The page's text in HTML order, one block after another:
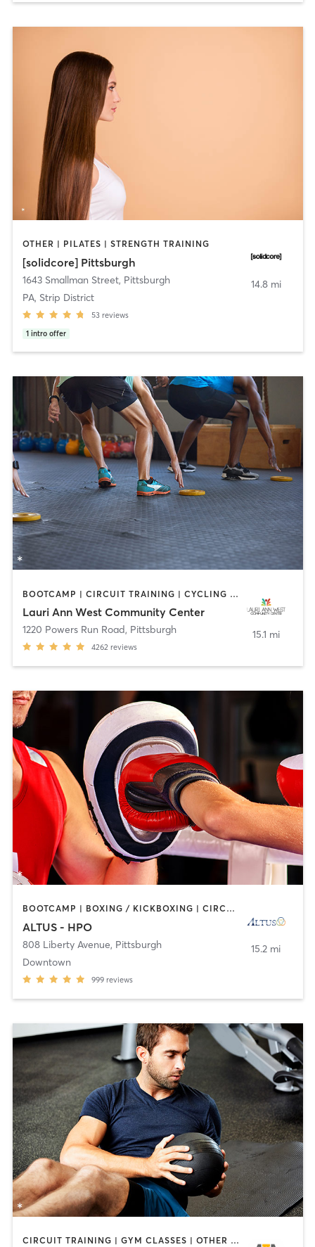
OTHER | PILATES | STRENGTH TRAINING
[solidcore] Pittsburgh
1643 Smallman Street, Pittsburgh
PA, Strip District
53 reviews
1 intro offer
14.8 mi
BOOTCAMP | CIRCUIT TRAINING | CYCLING | DANCE | INTERVAL TRAINING | OTHER | PILATES | STRENGTH TRAINING | WEIGHT TRAINING | YOGA
Lauri Ann West Community Center
1220 Powers Run Road, Pittsburgh
4262 reviews
15.1 mi
BOOTCAMP | BOXING / KICKBOXING | CIRCUIT TRAINING | CYCLING | INTERVAL TRAINING | OTHER | PERSONAL TRAINING | STRENGTH TRAINING | WEIGHT TRAINING
ALTUS - HPO
808 Liberty Avenue, Pittsburgh
Downtown
999 reviews
15.2 mi
CIRCUIT TRAINING | GYM CLASSES | OTHER | PERSONAL TRAINING | SPORTS | STRENGTH TRAINING